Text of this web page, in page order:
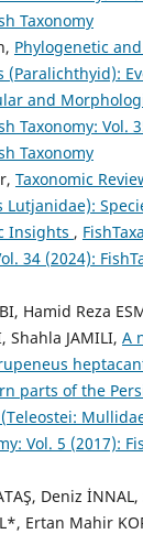
Taxonomy
Phylogenetic
(Paralichthyid):
and
Taxonomy: Vol.
Taxonomy
Taxonomic
Lutjanidae):
Insights ,
34 (2024):
Hamid Reza
Shahla JAMILI, A
parts of the
Vol. 5 (2017):
Deniz İNNAL,
Ertan Mahir